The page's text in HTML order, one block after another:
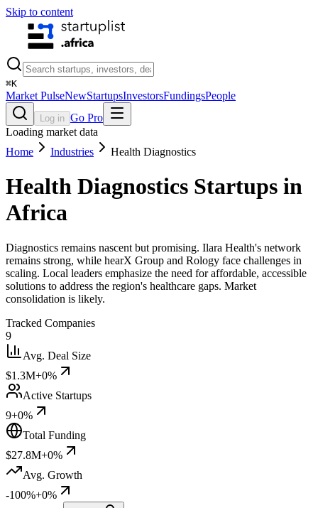
Skip to content
⌘K
Market PulseNewStartupsInvestorsFundingsPeople
Log in Go Pro
Loading market data
Home
Industries Health Diagnostics
Health Diagnostics Startups in
Africa
Diagnostics remains nascent but promising. Ilara Health's network
remains strong, while hearX Group and Rology face challenges in
scaling. Local leaders emphasize the need for affordable, accessible
solutions to address the region's healthcare gaps. Market
consolidation is likely.
Tracked Companies
9
Avg. Deal Size
$1.3M+0%
Active Startups
9+0%
Total Funding
$27.8M+0%
Avg. Growth
-100%+0%